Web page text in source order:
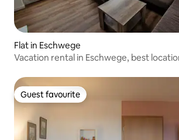
Flat in Eschwege
Vacation rental in Eschwege, best
Guest favourite
Guest favourite